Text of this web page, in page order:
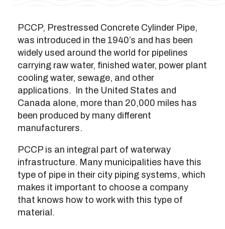
PCCP, Prestressed Concrete Cylinder Pipe,
was introduced in the 1940’s and has been
widely used around the world for pipelines
carrying raw water, finished water, power plant
cooling water, sewage, and other
applications. In the United States and
Canada alone, more than 20,000 miles has
been produced by many different
manufacturers.
PCCP is an integral part of waterway
infrastructure. Many municipalities have this
type of pipe in their city piping systems, which
makes it important to choose a company
that knows how to work with this type of
material.